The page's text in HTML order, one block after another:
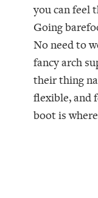
you can feel
Going
No need to
fancy arch
their thing
flexible, and
boot is